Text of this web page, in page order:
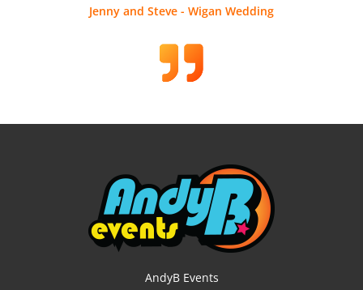
Jenny and Steve - Wigan Wedding
AndyB Events